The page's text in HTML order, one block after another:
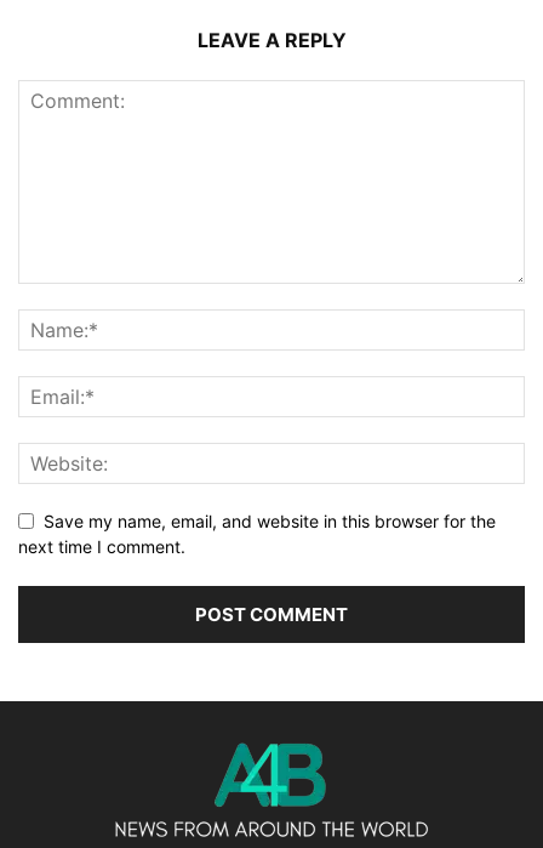
LEAVE A REPLY
Save my name, email, and website in this browser for the
next time I comment.